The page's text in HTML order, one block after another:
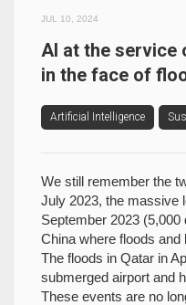
JUL 10, 2024
AI at the service
in the face of
Artificial Intelligence
We still remember the
July 2023, the massive
September 2023
China where floods
The floods in Qatar in
submerged airport and
These events are no